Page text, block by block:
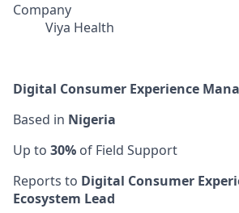
Company
Viya Health
Digital Consumer Experience
Based in Nigeria
Up to 30% of Field Support
Reports to Digital Consumer
Ecosystem Lead